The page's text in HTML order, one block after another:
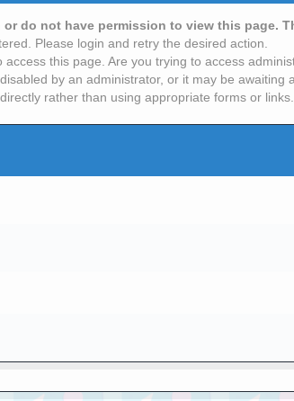
or do not have permission to view this page.
Please login and retry the desired action.
access this page. Are you trying to access
by an administrator, or it may be awaiting
rather than using appropriate forms or links.